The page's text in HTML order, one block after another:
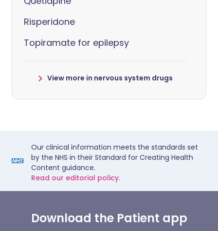
Risperidone
Topiramate for epilepsy
View more in nervous system drugs
Our clinical information meets the standards set
by the NHS in their Standard for Creating Health
Content guidance.
Read our editorial policy.
Download the Patient app